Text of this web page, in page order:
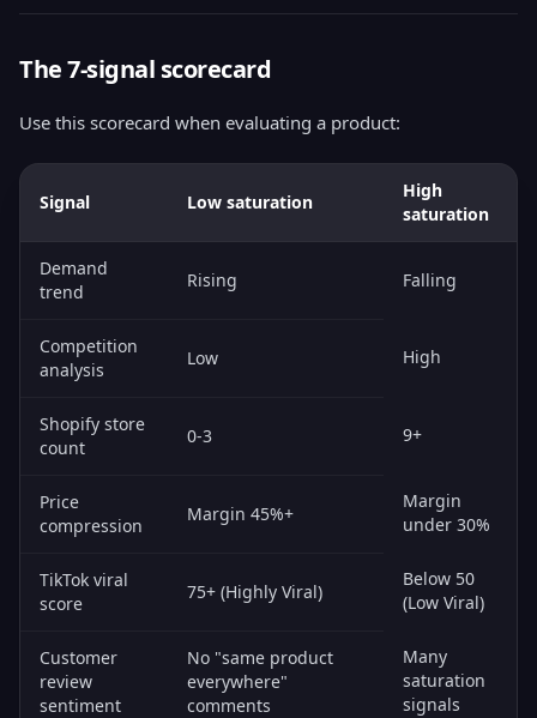
The 7-signal scorecard
Use this scorecard when evaluating a product:
Signal Low saturation
High
saturation
Demand
trend
Rising Falling
Competition
analysis
Low High
Shopify store
count
0-3 9+
Price
compression
Margin 45%+
Margin
under 30%
TikTok viral
score
75+ (Highly Viral)
Below 50
(Low Viral)
Customer
review
sentiment
No "same product
everywhere"
comments
Many
saturation
signals